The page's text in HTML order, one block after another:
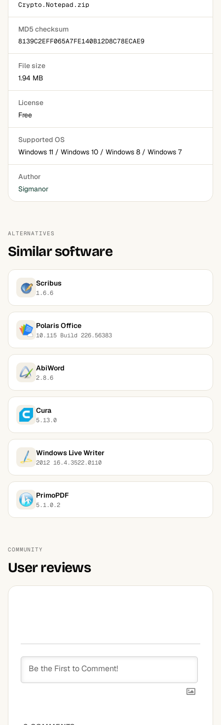
Crypto.Notepad.zip
MD5 checksum
8139C2EFF065A7FE140B12D8C78ECAE9
File size
1.94 MB
License
Free
Supported OS
Windows 11 / Windows 10 / Windows 8 / Windows 7
Author
Sigmanor
ALTERNATIVES
Similar software
Scribus
1.6.6
Polaris Office
10.115 Build 226.56383
AbiWord
2.8.6
Cura
5.13.0
Windows Live Writer
2012 16.4.3522.0110
PrimoPDF
5.1.0.2
COMMUNITY
User reviews